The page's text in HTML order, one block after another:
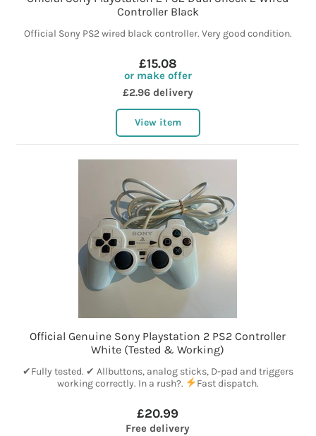
Controller Black
Official Sony PS2 wired black controller. Very good condition.
£15.08
or make offer
£2.96 delivery
View item
Official Genuine Sony Playstation 2 PS2 Controller
White (Tested & Working)
✔Fully tested. ✔ Allbuttons, analog sticks, D-pad and triggers
working correctly. In a rush?.
Fast dispatch.
£20.99
Free delivery